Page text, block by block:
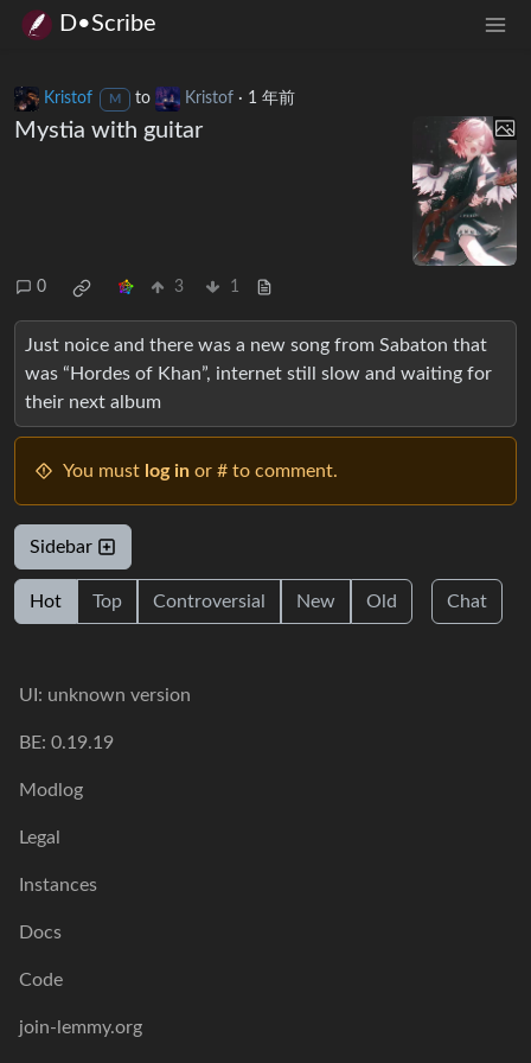
D•Scribe
Kristof M to Kristof· 1 年前
Mystia with guitar
0 3 1
Just noice and there was a new song from Sabaton that
was “Hordes of Khan”, internet still slow and waiting for
their next album
You must log in or # to comment.
Sidebar
Hot Top Controversial New Old Chat
UI: unknown version
BE: 0.19.19
Modlog
Legal
Instances
Docs
Code
join-lemmy.org